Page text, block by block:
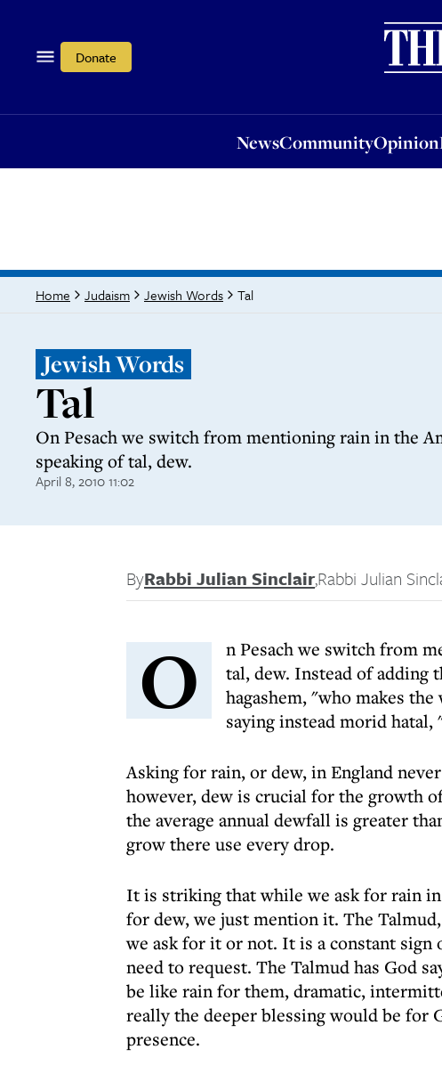
Donate
NewsCommunityOpinion
Opinion
Home Judaism Jewish Words Tal
Jewish Words
Tal
On Pesach we switch from mentioning rain in the
speaking of tal, dew.
April 8, 2010 11:02
ByRabbi Julian Sinclair,Rabbi Julian
O
n Pesach we switch from
tal, dew. Instead of adding
hagashem, "who makes
saying instead morid
Asking for rain, or dew, in England
however, dew is crucial for the growth
the average annual dewfall is greater
grow there use every drop.
It is striking that while we ask for rain
for dew, we just mention it. The
we ask for it or not. It is a constant sign
need to request. The Talmud has God
be like rain for them, dramatic,
really the deeper blessing would be for
presence.